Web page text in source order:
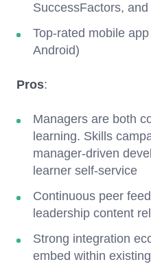
SuccessFactors,
Top-rated mobile
Android)
Pros:
Managers are both
learning. Skills
manager-driven
learner self-service
Continuous peer
leadership content
Strong integration
embed within